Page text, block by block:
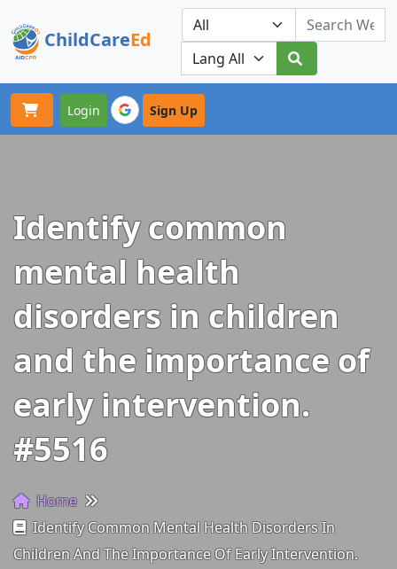
ChildCareEd
Our Platforms
Login Sign Up
Identify common
mental health
disorders in children
and the importance of
early intervention.
#5516
Home
Identify Common Mental Health Disorders In
Children And The Importance Of Early Intervention.